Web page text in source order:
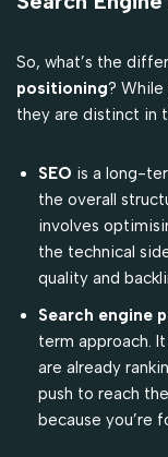
So, what’s the
positioning?
they are distinct in
SEO is a long-
the overall
involves
the technical
quality and
Search engine
term approach.
are already
push to reach
because you’re